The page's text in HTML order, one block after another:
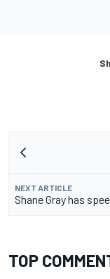
NEXT ARTICLE
Shane Gray has
TOP